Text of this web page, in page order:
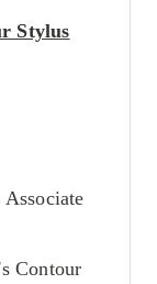
Stylus
Contour